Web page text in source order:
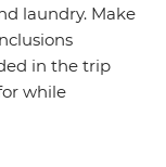
laundry. Make
in the trip
while